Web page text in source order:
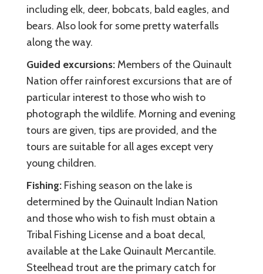
including elk, deer, bobcats, bald eagles, and
bears. Also look for some pretty waterfalls
along the way.
Guided excursions: Members of the Quinault
Nation offer rainforest excursions that are of
particular interest to those who wish to
photograph the wildlife. Morning and evening
tours are given, tips are provided, and the
tours are suitable for all ages except very
young children.
Fishing: Fishing season on the lake is
determined by the Quinault Indian Nation
and those who wish to fish must obtain a
Tribal Fishing License and a boat decal,
available at the Lake Quinault Mercantile.
Steelhead trout are the primary catch for